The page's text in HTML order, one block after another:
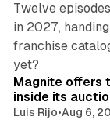
Twelve
in 2027,
franchise
yet?
Magnite offers
inside its
Luis Rijo•Aug 6,